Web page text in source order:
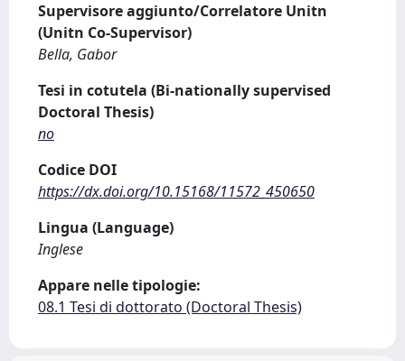
Supervisore aggiunto/Correlatore Unitn
(Unitn Co-Supervisor)
Bella, Gabor
Tesi in cotutela (Bi-nationally supervised
Doctoral Thesis)
no
Codice DOI
https://dx.doi.org/10.15168/11572_450650
Lingua (Language)
Inglese
Appare nelle tipologie:
08.1 Tesi di dottorato (Doctoral Thesis)